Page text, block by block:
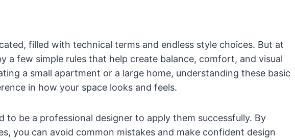
filled with technical terms and endless style choices. But at
a few simple rules that help create balance, comfort, and visual
a small apartment or a large home, understanding these basic
in how your space looks and feels.
to be a professional designer to apply them successfully. By
you can avoid common mistakes and make confident design